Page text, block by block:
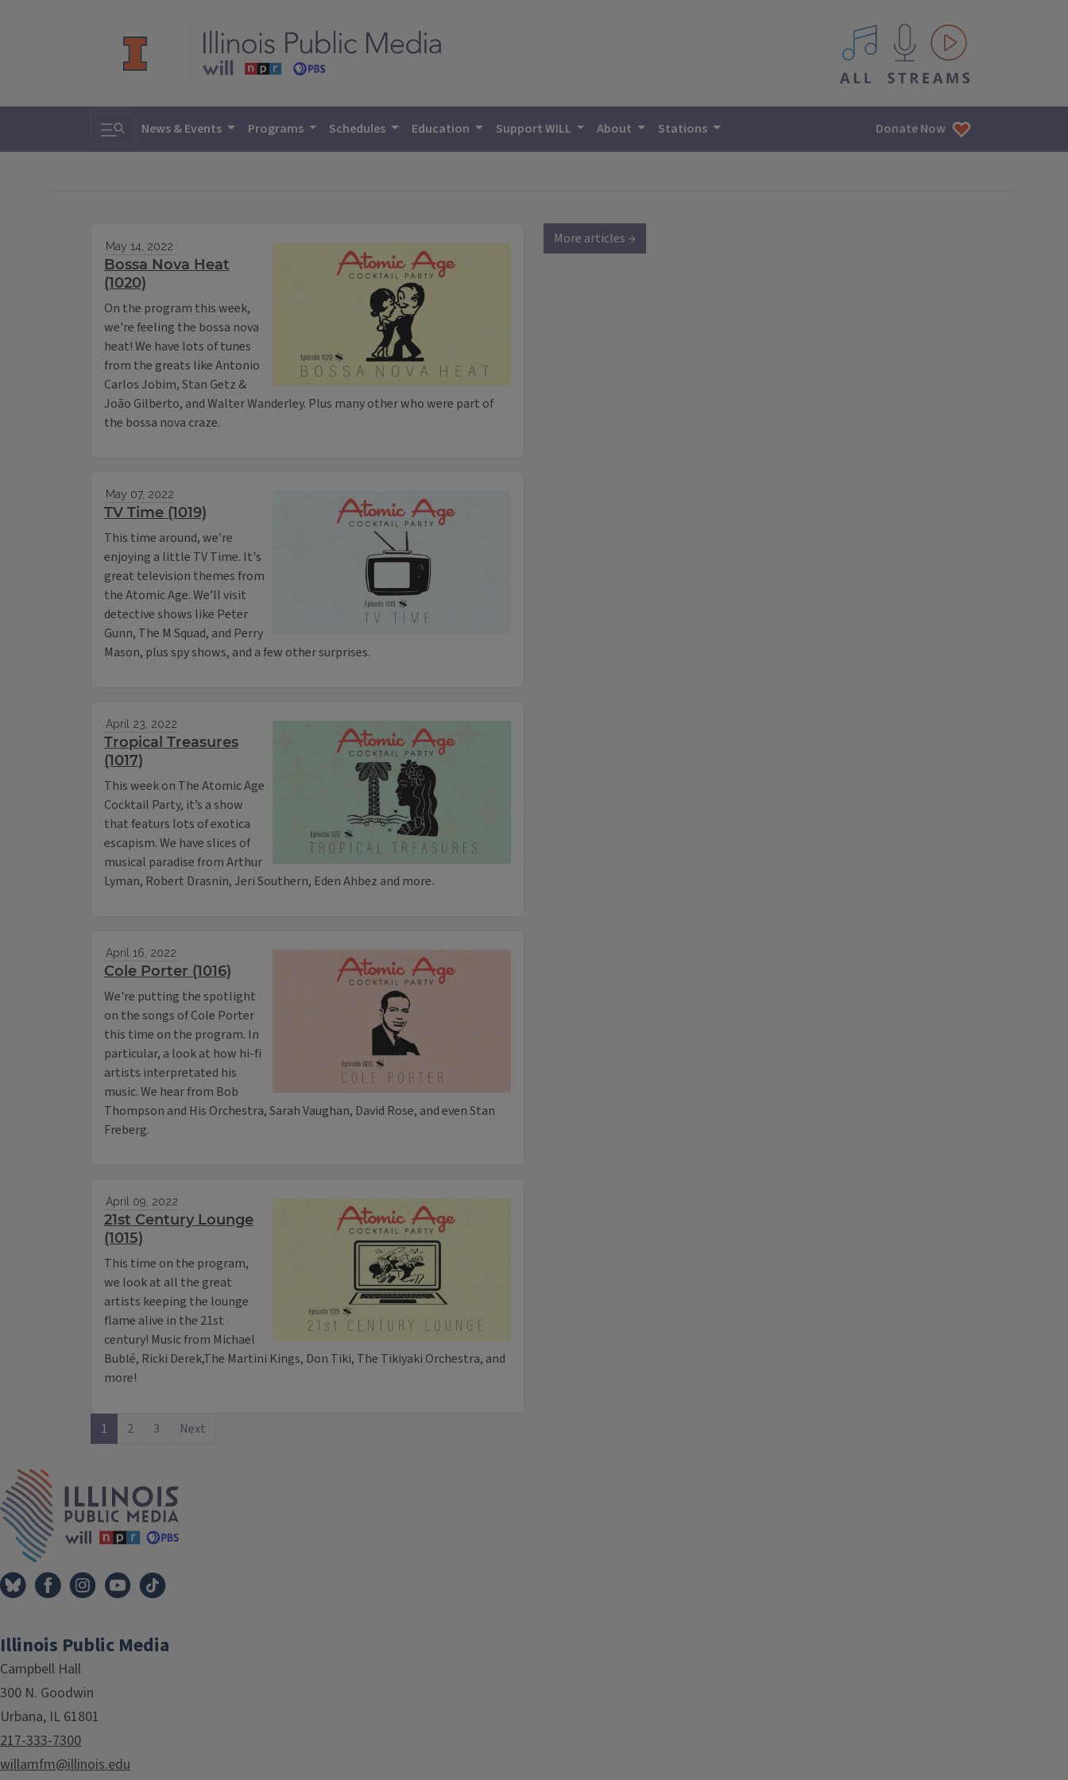
All IPM content streams
Toggle search
News & Events Programs Schedules Education Support WILL About Stations Donate Now
May 14, 2022
Bossa Nova Heat
(1020)
On the program this week,
we're feeling the bossa nova
heat! We have lots of tunes
from the greats like Antonio
Carlos Jobim, Stan Getz &
João Gilberto, and Walter Wanderley. Plus many other who were part of
the bossa nova craze.
May 07, 2022
TV Time (1019)
This time around, we’re
enjoying a little TV Time. It's
great television themes from
the Atomic Age. We’ll visit
detective shows like Peter
Gunn, The M Squad, and Perry
Mason, plus spy shows, and a few other surprises.
April 23, 2022
Tropical Treasures
(1017)
This week on The Atomic Age
Cocktail Party, it’s a show
that featurs lots of exotica
escapism. We have slices of
musical paradise from Arthur
Lyman, Robert Drasnin, Jeri Southern, Eden Ahbez and more.
April 16, 2022
Cole Porter (1016)
We're putting the spotlight
on the songs of Cole Porter
this time on the program. In
particular, a look at how hi-fi
artists interpretated his
music. We hear from Bob
Thompson and His Orchestra, Sarah Vaughan, David Rose, and even Stan
Freberg.
April 09, 2022
21st Century Lounge
(1015)
This time on the program,
we look at all the great
artists keeping the lounge
flame alive in the 21st
century! Music from Michael
Bublé, Ricki Derek,The Martini Kings, Don Tiki, The Tikiyaki Orchestra, and
more!
1 2 3 Next
More articles →
Illinois Public Media
Campbell Hall
300 N. Goodwin
Urbana, IL 61801
217-333-7300
willamfm@illinois.edu